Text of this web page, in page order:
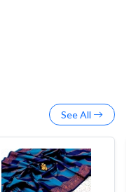
See All